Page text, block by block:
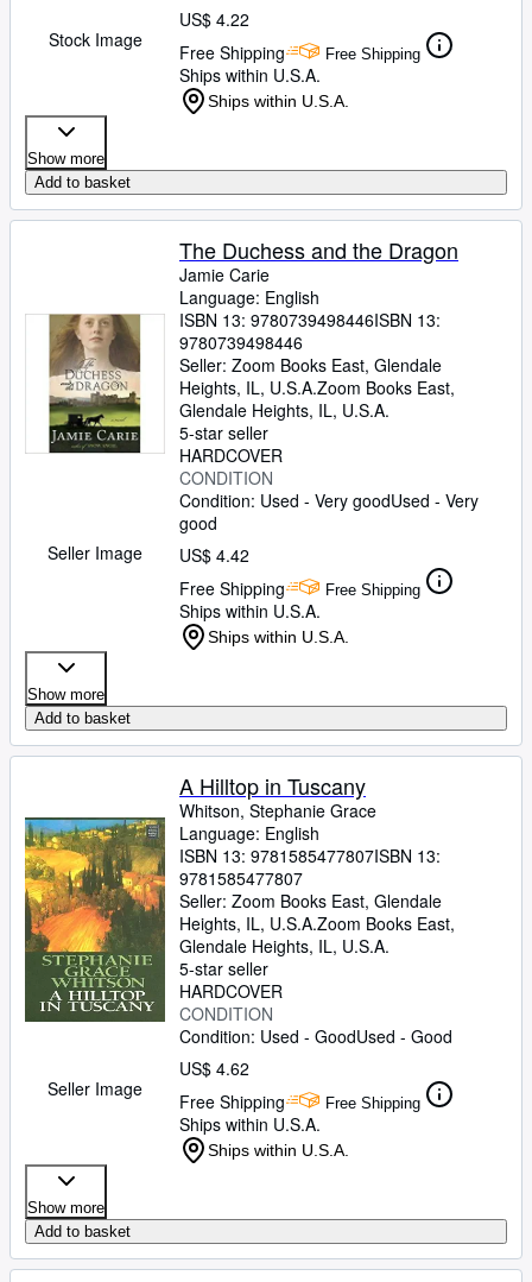
Stock Image
US$ 4.22
Free Shipping
Free Shipping
Ships within U.S.A.
Ships within U.S.A.
Show more
Add to basket
Seller Image
The Duchess and the Dragon
Jamie Carie
Language: English
ISBN 13: 9780739498446ISBN 13:
9780739498446
Seller: Zoom Books East, Glendale
Heights, IL, U.S.A.Zoom Books East,
Glendale Heights, IL, U.S.A.
5-star seller
HARDCOVER
CONDITION
Condition: Used - Very goodUsed - Very
good
US$ 4.42
Free Shipping
Free Shipping
Ships within U.S.A.
Ships within U.S.A.
Show more
Add to basket
Seller Image
A Hilltop in Tuscany
Whitson, Stephanie Grace
Language: English
ISBN 13: 9781585477807ISBN 13:
9781585477807
Seller: Zoom Books East, Glendale
Heights, IL, U.S.A.Zoom Books East,
Glendale Heights, IL, U.S.A.
5-star seller
HARDCOVER
CONDITION
Condition: Used - GoodUsed - Good
US$ 4.62
Free Shipping
Free Shipping
Ships within U.S.A.
Ships within U.S.A.
Show more
Add to basket